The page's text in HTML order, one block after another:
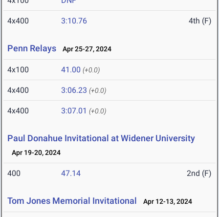
4x400 3:10.76 4th (F)
Penn Relays Apr 25-27, 2024
4x100 41.00 (+0.0)
4x400 3:06.23 (+0.0)
4x400 3:07.01 (+0.0)
Paul Donahue Invitational at Widener University
Apr 19-20, 2024
400 47.14 2nd (F)
Tom Jones Memorial Invitational Apr 12-13, 2024